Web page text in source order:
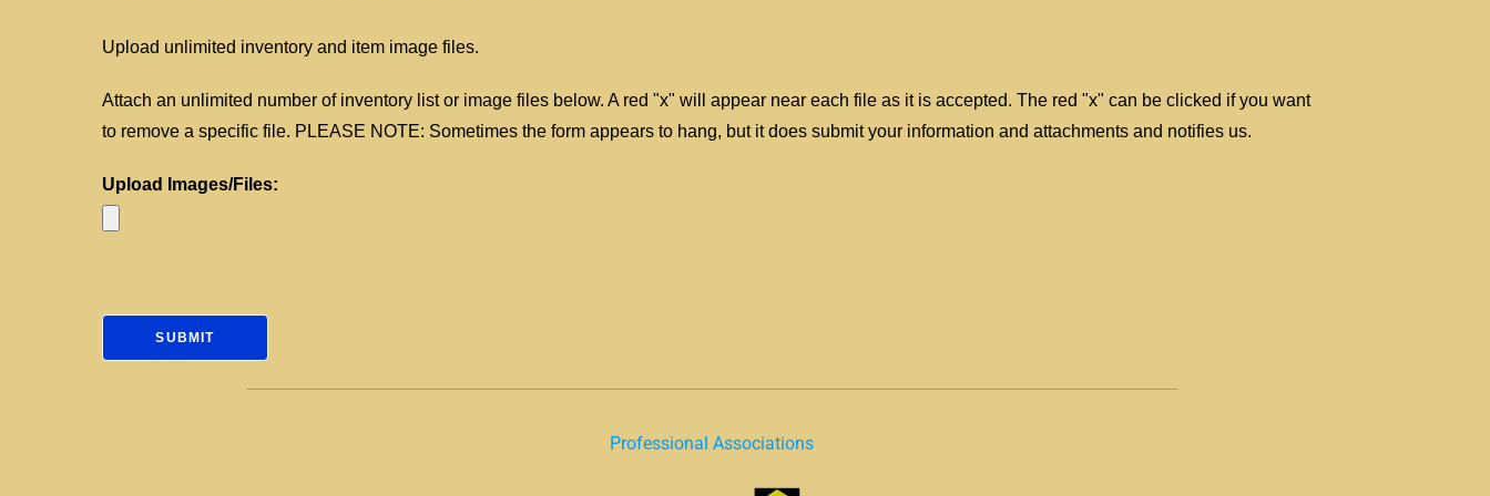
Upload unlimited inventory and item image files.
Attach an unlimited number of inventory list or image files below. A red "x" will appear near each file as it is accepted. The red "x" can be clicked if you want
to remove a specific file. PLEASE NOTE: Sometimes the form appears to hang, but it does submit your information and attachments and notifies us.
Upload Images/Files:
Professional Associations